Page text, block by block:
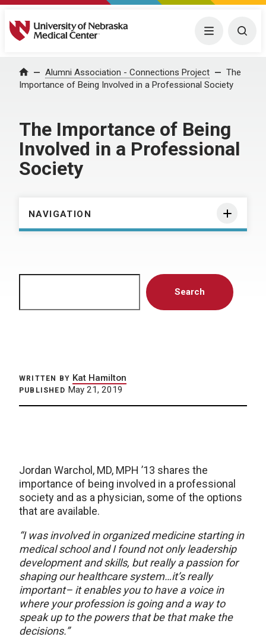
University of Nebraska Medical Center Menu
Home Alumni Association - Connections Project
The
Importance of Being Involved in a Professional Society
The Importance of Being
Involved in a Professional
Society
NAVIGATION
Search
WRITTEN BY Kat Hamilton
PUBLISHED May 21, 2019
Jordan Warchol, MD, MPH ’13 shares the
importance of being involved in a professional
society and as a physician, some of the options
that are available.
“I was involved in organized medicine starting in
medical school and I found not only leadership
development and skills, but really a passion for
shaping our healthcare system…it’s really
important– it enables you to have a voice in
where your profession is going and a way to
speak up to the powers that be that make the
decisions.”